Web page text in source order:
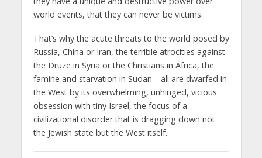
world events, that they can never be victims.
That’s why the acute threats to the world posed by
Russia, China or Iran, the terrible atrocities against
the Druze in Syria or the Christians in Africa, the
famine and starvation in Sudan—all are dwarfed in
the West by its overwhelming, unhinged, vicious
obsession with tiny Israel, the focus of a
civilizational disorder that is dragging down not
the Jewish state but the West itself.